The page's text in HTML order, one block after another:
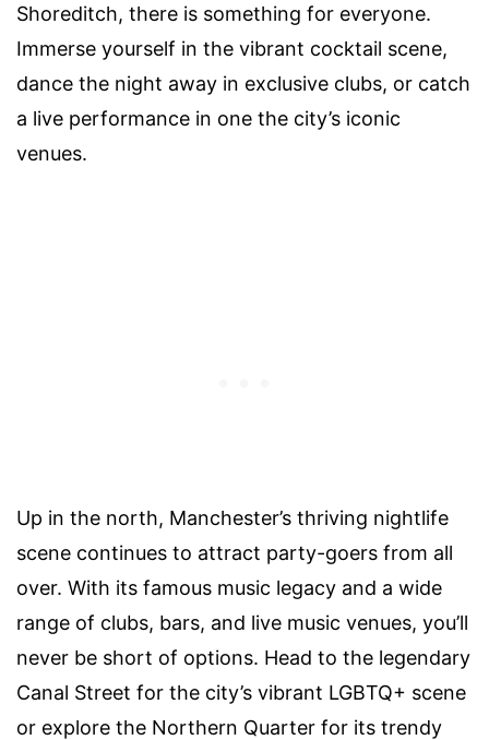
Shoreditch, there is something for everyone.
Immerse yourself in the vibrant cocktail scene,
dance the night away in exclusive clubs, or catch
a live performance in one the city’s iconic
venues.
Up in the north, Manchester’s thriving nightlife
scene continues to attract party-goers from all
over. With its famous music legacy and a wide
range of clubs, bars, and live music venues, you’ll
never be short of options. Head to the legendary
Canal Street for the city’s vibrant LGBTQ+ scene
or explore the Northern Quarter for its trendy